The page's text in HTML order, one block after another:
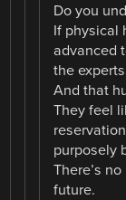
Do you
If physical
advanced
the
And that
They feel
purposely
There’s
future.